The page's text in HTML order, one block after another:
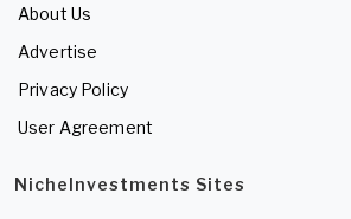
About Us
Advertise
Privacy Policy
User Agreement
NicheInvestments Sites